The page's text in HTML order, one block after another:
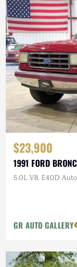
$23,900
1991 FORD
5.0L V8, E40D
GR AUTO GALLERY